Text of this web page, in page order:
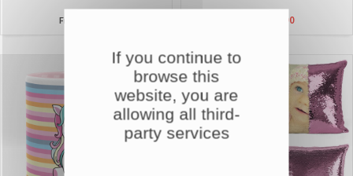
From £21,90
If you continue to
browse this
website, you are
allowing all third-
party services